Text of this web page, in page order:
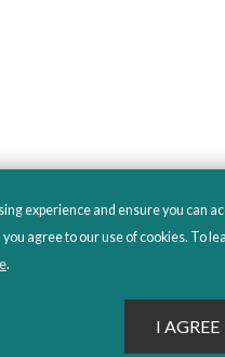
experience and ensure you can
agree to our use of cookies. To
.